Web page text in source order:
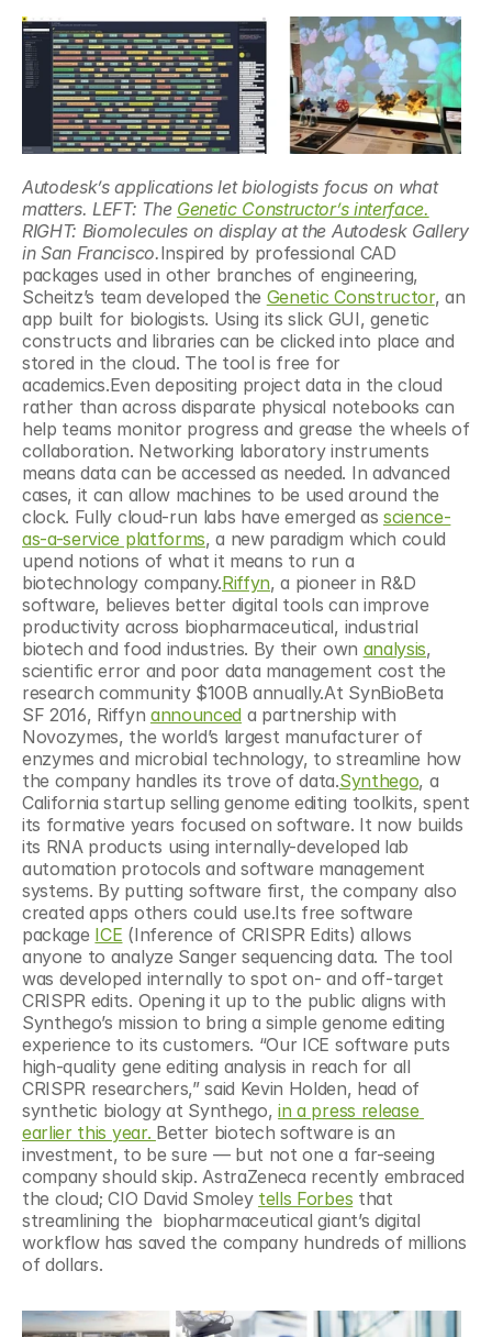
Autodesk’s applications let biologists focus on what
matters. LEFT: The Genetic Constructor’s interface.
RIGHT: Biomolecules on display at the Autodesk Gallery
in San Francisco.Inspired by professional CAD
packages used in other branches of engineering,
Scheitz’s team developed the Genetic Constructor, an
app built for biologists. Using its slick GUI, genetic
constructs and libraries can be clicked into place and
stored in the cloud. The tool is free for
academics.Even depositing project data in the cloud
rather than across disparate physical notebooks can
help teams monitor progress and grease the wheels of
collaboration. Networking laboratory instruments
means data can be accessed as needed. In advanced
cases, it can allow machines to be used around the
clock. Fully cloud-run labs have emerged as science-
as-a-service platforms, a new paradigm which could
upend notions of what it means to run a
biotechnology company.Riffyn, a pioneer in R&D
software, believes better digital tools can improve
productivity across biopharmaceutical, industrial
biotech and food industries. By their own analysis,
scientific error and poor data management cost the
research community $100B annually.At SynBioBeta
SF 2016, Riffyn announced a partnership with
Novozymes, the world’s largest manufacturer of
enzymes and microbial technology, to streamline how
the company handles its trove of data.Synthego, a
California startup selling genome editing toolkits, spent
its formative years focused on software. It now builds
its RNA products using internally-developed lab
automation protocols and software management
systems. By putting software first, the company also
created apps others could use.Its free software
package ICE (Inference of CRISPR Edits) allows
anyone to analyze Sanger sequencing data. The tool
was developed internally to spot on- and off-target
CRISPR edits. Opening it up to the public aligns with
Synthego’s mission to bring a simple genome editing
experience to its customers. “Our ICE software puts
high-quality gene editing analysis in reach for all
CRISPR researchers,” said Kevin Holden, head of
synthetic biology at Synthego, in a press release
earlier this year. Better biotech software is an
investment, to be sure — but not one a far-seeing
company should skip. AstraZeneca recently embraced
the cloud; CIO David Smoley tells Forbes that
streamlining the  biopharmaceutical giant’s digital
workflow has saved the company hundreds of millions
of dollars.